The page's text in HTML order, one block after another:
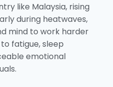
like Malaysia, rising
during heatwaves,
mind to work harder
fatigue, sleep
emotional